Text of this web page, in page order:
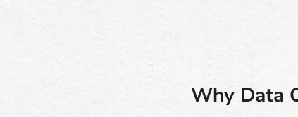
Why Data